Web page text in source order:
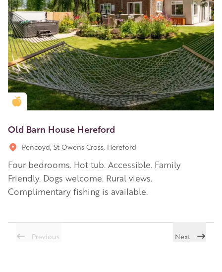
Golden Apple partner
Old Barn House Hereford
Pencoyd, St Owens Cross, Hereford
Four bedrooms. Hot tub. Accessible. Family
Friendly. Dogs welcome. Rural views.
Complimentary fishing is available.
Previous Next